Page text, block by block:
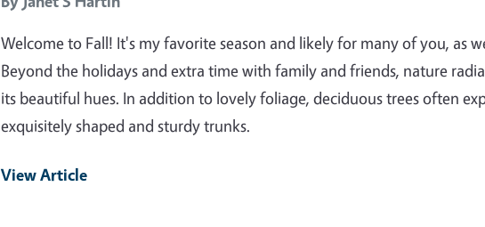
Welcome to Fall! It's my favorite season and likely for many of you, as
Beyond the holidays and extra time with family and friends, nature
its beautiful hues. In addition to lovely foliage, deciduous trees often
exquisitely shaped and sturdy trunks.
View Article